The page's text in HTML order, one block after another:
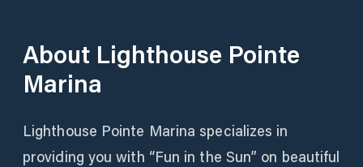
About Lighthouse Pointe
Marina
Lighthouse Pointe Marina specializes in
providing you with “Fun in the Sun” on beautiful